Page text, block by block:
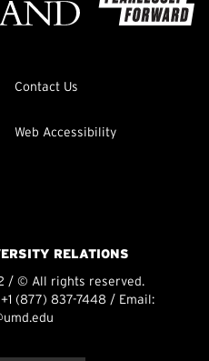
Contact Us
Web Accessibility
RELATIONS
/ © All rights reserved.
+1 (877) 837-7448 / Email: